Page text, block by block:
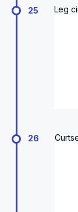
25 Leg
26